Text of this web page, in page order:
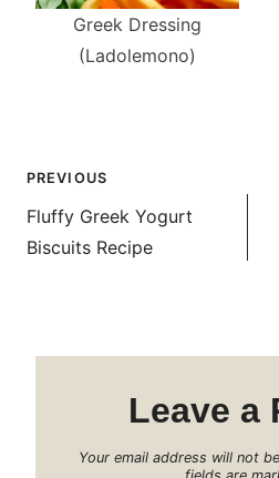
Greek Dressing
(Ladolemono)
Post
navigation
PREVIOUS
Fluffy Greek Yogurt
Biscuits Recipe
Leave a
Your email address will not